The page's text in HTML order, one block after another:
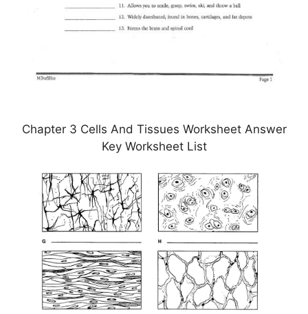
Chapter 3 Cells And Tissues Worksheet Answer
Key Worksheet List